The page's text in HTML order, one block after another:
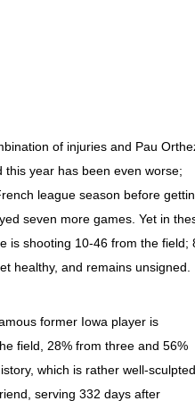
of injuries and Pau
year has been even worse;
league season before
seven more games. Yet in
is shooting 10-46 from the field;
healthy, and remains unsigned.
former Iowa player is
field, 28% from three and 56%
which is rather well-
serving 332 days after